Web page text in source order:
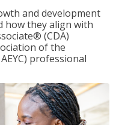
and development
how they align with
(CDA)
of the
professional